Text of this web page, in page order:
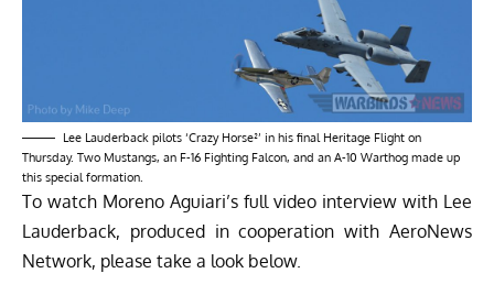
Lee Lauderback pilots ‘Crazy Horse²’ in his final Heritage Flight on
Thursday. Two Mustangs, an F-16 Fighting Falcon, and an A-10 Warthog made up
this special formation.
To watch Moreno Aguiari’s full video interview with Lee
Lauderback, produced in cooperation with AeroNews
Network, please take a look below.